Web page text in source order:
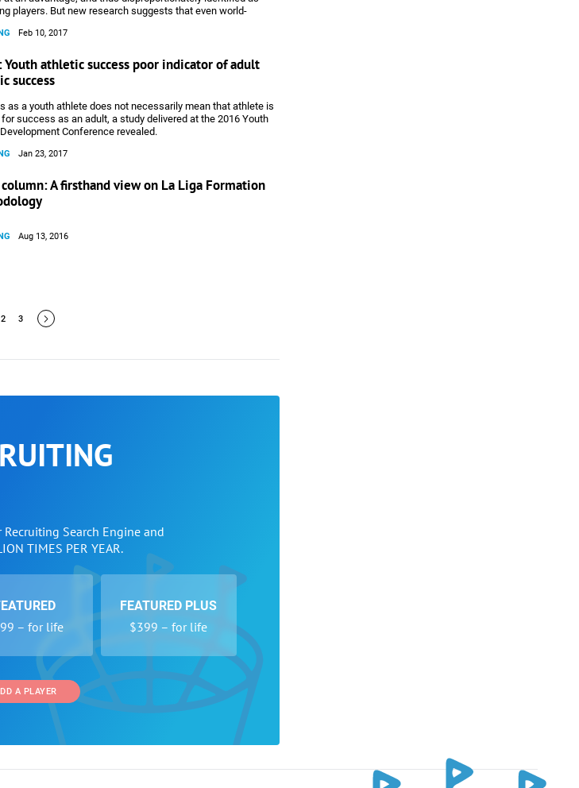
players. But new research suggests that even world-
players.
Feb 10, 2017
Youth athletic success poor indicator of adult
success
as a youth athlete does not necessarily mean that athlete is
for success as an adult, a study delivered at the 2016 Youth
Conference revealed.
Jan 23, 2017
A firsthand view on La Liga Formation
Aug 13, 2016
2 3
Search Engine and
TIMES PER YEAR.
– for life
FEATURED PLUS
$399 – for life
A PLAYER